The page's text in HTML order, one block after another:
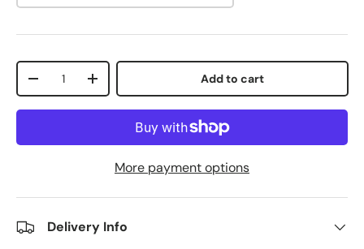
Qty
-
+ Add to cart
More payment options
Delivery Info